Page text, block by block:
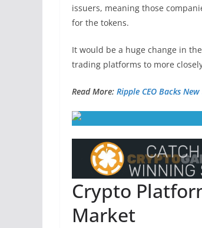
issuers, meaning those
for the tokens.
It would be a huge change in
trading platforms to more
Read More: Ripple CEO Backs
Crypto
Market